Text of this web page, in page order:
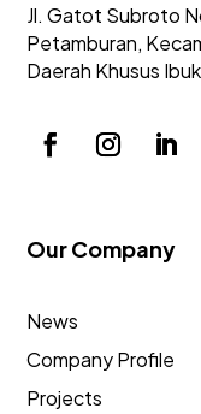
Jl. Gatot Subroto
Petamburan,
Daerah Khusus
Our Company
News
Company Profile
Projects